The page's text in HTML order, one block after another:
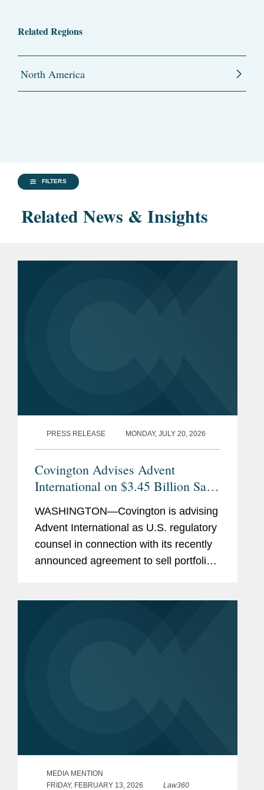
Related Regions
North America
FILTERS
Related News & Insights
PRESS RELEASE MONDAY, JULY 20, 2026
Covington Advises Advent
International on $3.45 Billion Sale
Martin
WASHINGTON—Covington is advising
Advent International as U.S. regulatory
counsel in connection with its recently
announced agreement to sell portfolio
MEDIA MENTION
FRIDAY, FEBRUARY 13, 2026
Law360